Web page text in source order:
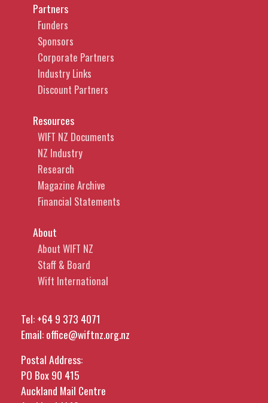
Partners
Funders
Sponsors
Corporate Partners
Industry Links
Discount Partners
Resources
WIFT NZ Documents
NZ Industry
Research
Magazine Archive
Financial Statements
About
About WIFT NZ
Staff & Board
Wift International
Tel:+64 9 373 4071
Email:office@wiftnz.org.nz
Postal Address:
PO Box 90 415
Auckland Mail Centre